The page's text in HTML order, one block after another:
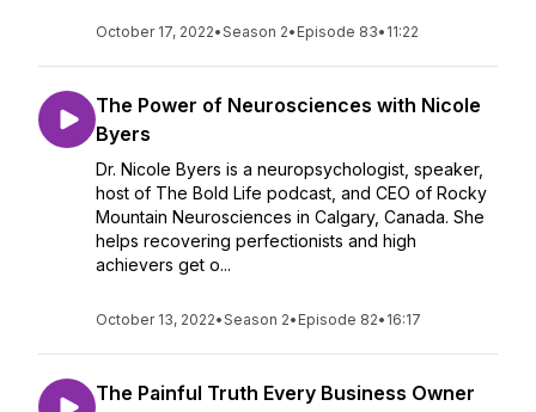
October 17, 2022•Season 2• Episode 83• 11:22
The Power of Neurosciences with Nicole
Byers
Dr. Nicole Byers is a neuropsychologist, speaker,
host of The Bold Life podcast, and CEO of Rocky
Mountain Neurosciences in Calgary, Canada. She
helps recovering perfectionists and high
achievers get o...
October 13, 2022•Season 2• Episode 82• 16:17
The Painful Truth Every Business Owner